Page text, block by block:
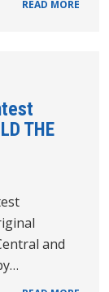
READ MORE
THE
and